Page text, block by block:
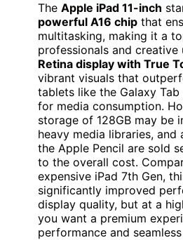
The Apple iPad 11-inch
powerful A16 chip that
multitasking, making it a
professionals and creative
Retina display with True
vibrant visuals that
tablets like the Galaxy Tab
for media consumption.
storage of 128GB may be
heavy media libraries, and
the Apple Pencil are sold
to the overall cost.
expensive iPad 7th Gen,
significantly improved
display quality, but at a
you want a premium
performance and